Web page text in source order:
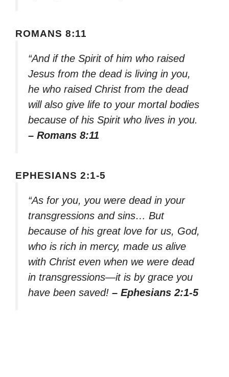
ROMANS 8:11
“And if the Spirit of him who raised
Jesus from the dead is living in you,
he who raised Christ from the dead
will also give life to your mortal bodies
because of his Spirit who lives in you.
– Romans 8:11
EPHESIANS 2:1-5
“As for you, you were dead in your
transgressions and sins… But
because of his great love for us, God,
who is rich in mercy, made us alive
with Christ even when we were dead
in transgressions—it is by grace you
have been saved! – Ephesians 2:1-5